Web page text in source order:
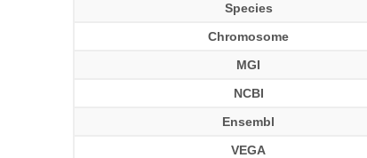
Species
Chromosome
MGI
NCBI
Ensembl
VEGA